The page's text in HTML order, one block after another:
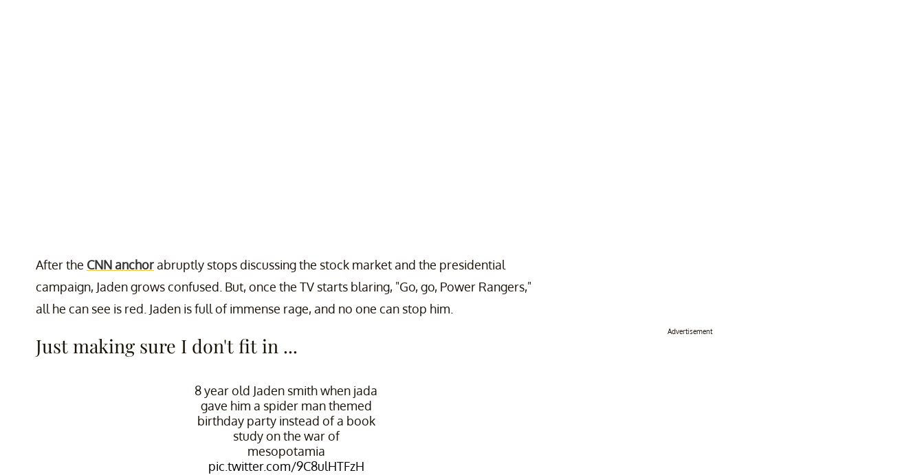
After the CNN anchorabruptly stops discussing the stock market and the presidential
campaign, Jaden grows confused. But, once the TV starts blaring, "Go, go, Power Rangers,"
all he can see is red. Jaden is full of immense rage, and no one can stop him.
Just making sure I don't fit in ...
8 year old Jaden smith when jada
gave him a spider man themed
birthday party instead of a book
study on the war of
mesopotamia
pic.twitter.com/9C8ulHTFzH
Advertisement